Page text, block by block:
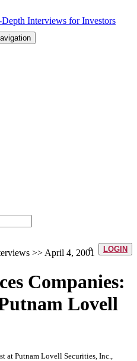
LOGIN
>> April 4, 2001
Companies:
Lovell
at Putnam Lovell Securities, Inc.,